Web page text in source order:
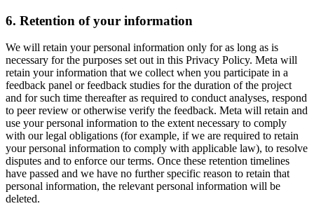
6. Retention of your information
We will retain your personal information only for as long as is
necessary for the purposes set out in this Privacy Policy. Meta will
retain your information that we collect when you participate in a
feedback panel or feedback studies for the duration of the project
and for such time thereafter as required to conduct analyses, respond
to peer review or otherwise verify the feedback. Meta will retain and
use your personal information to the extent necessary to comply
with our legal obligations (for example, if we are required to retain
your personal information to comply with applicable law), to resolve
disputes and to enforce our terms. Once these retention timelines
have passed and we have no further specific reason to retain that
personal information, the relevant personal information will be
deleted.